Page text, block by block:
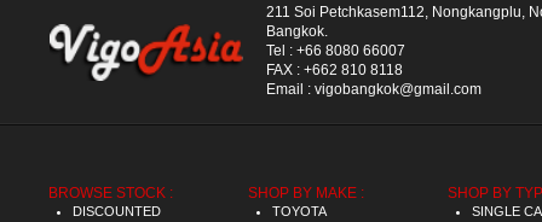
211 Soi Petchkasem112, Nongkangplu,
Bangkok.
Tel : +66 8080 66007
FAX : +662 810 8118
Email : vigobangkok@gmail.com
BROWSE STOCK :
DISCOUNTED
SHOP BY MAKE :
TOYOTA
SHOP BY
SINGLE